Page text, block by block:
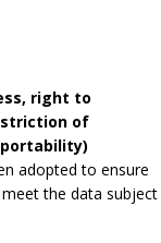
right to
of
adopted to ensure
the data subject